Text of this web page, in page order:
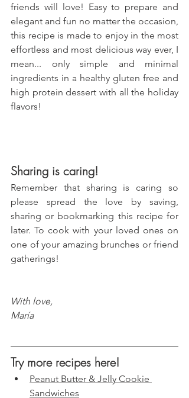
friends will love! Easy to prepare and
elegant and fun no matter the occasion,
this recipe is made to enjoy in the most
effortless and most delicious way ever, I
mean... only simple and minimal
ingredients in a healthy gluten free and
high protein dessert with all the holiday
flavors!
Sharing is caring!
Remember that sharing is caring so
please spread the love by saving,
sharing or bookmarking this recipe for
later. To cook with your loved ones on
one of your amazing brunches or friend
gatherings!
With love,
María
Try more recipes here!
Peanut Butter & Jelly Cookie
Sandwiches